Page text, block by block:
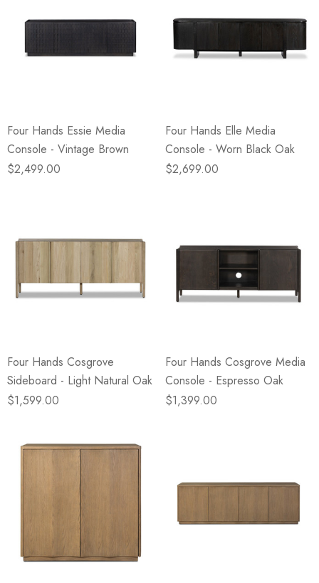
Four Hands Essie Media
Console - Vintage Brown
$2,499.00
Four Hands Elle Media
Console - Worn Black Oak
$2,699.00
Four Hands Cosgrove
Sideboard - Light Natural Oak
$1,599.00
Four Hands Cosgrove Media
Console - Espresso Oak
$1,399.00